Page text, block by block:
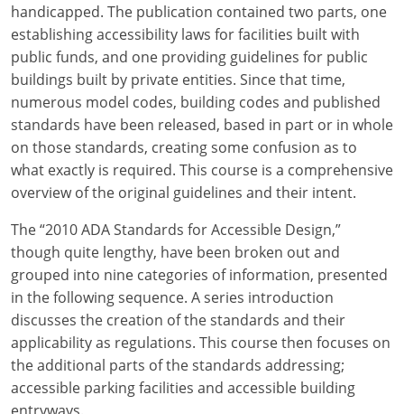
handicapped. The publication contained two parts, one
establishing accessibility laws for facilities built with
public funds, and one providing guidelines for public
buildings built by private entities. Since that time,
numerous model codes, building codes and published
standards have been released, based in part or in whole
on those standards, creating some confusion as to
what exactly is required. This course is a comprehensive
overview of the original guidelines and their intent.
The “2010 ADA Standards for Accessible Design,”
though quite lengthy, have been broken out and
grouped into nine categories of information, presented
in the following sequence. A series introduction
discusses the creation of the standards and their
applicability as regulations. This course then focuses on
the additional parts of the standards addressing;
accessible parking facilities and accessible building